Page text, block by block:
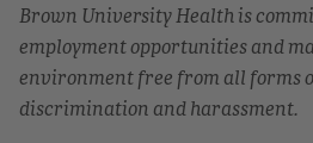
Brown University Health is
employment opportunities and
environment free from all forms
discrimination and harassment.